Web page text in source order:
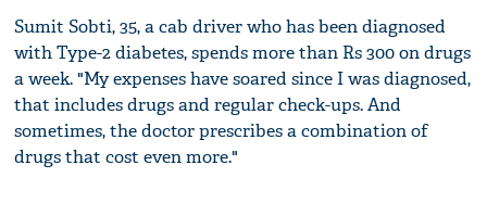
Sumit Sobti, 35, a cab driver who has been diagnosed
with Type-2 diabetes, spends more than Rs 300 on drugs
a week. "My expenses have soared since I was diagnosed,
that includes drugs and regular check-ups. And
sometimes, the doctor prescribes a combination of
drugs that cost even more."